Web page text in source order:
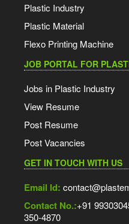
Plastic Industry
Plastic Material
Flexo Printing Machine
JOB PORTAL FOR
Jobs in Plastic Industry
View Resume
Post Resume
Post Vacancies
GET IN TOUCH WITH US
Email Id:
Contact No.:+91
350-4870